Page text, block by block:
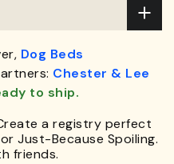
Dog Beds
Chester & Lee
to ship.
a registry perfect
Just-Because Spoiling.
friends.